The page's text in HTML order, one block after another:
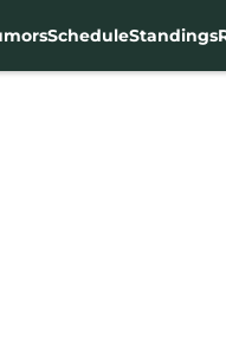
ScheduleStandings